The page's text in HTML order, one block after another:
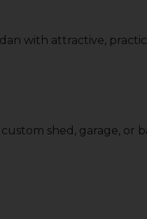
with attractive,
shed, garage, or